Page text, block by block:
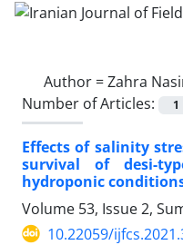
Author =Zahra
Number of Articles:
1
Effects of salinity
survival of desi-
hydroponic
Volume 53, Issue 2,
10.22059/